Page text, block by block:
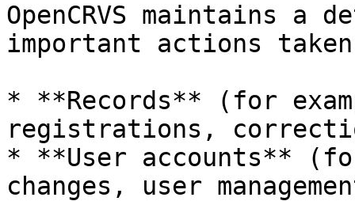
OpenCRVS maintains
important actions
* **Records** (for
registrations,
* **User accounts**
changes, user